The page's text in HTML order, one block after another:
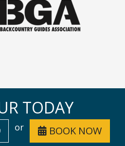
TODAY
or BOOK NOW